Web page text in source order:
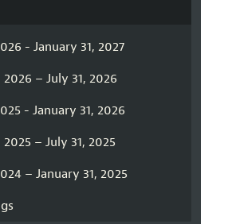
- January 31, 2027
2026 – July 31, 2026
- January 31, 2026
2025 – July 31, 2025
– January 31, 2025